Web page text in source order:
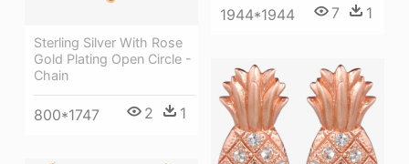
Sterling Silver With Rose
Gold Plating Open Circle -
Chain
800*1747 2 1
1944*1944 7 1